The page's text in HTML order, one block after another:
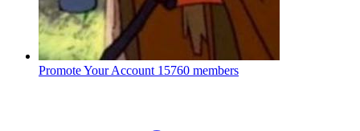
Promote Your Account 15760 members